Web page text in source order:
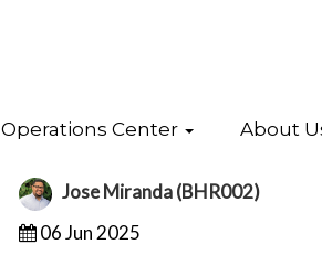
Home
Operations Center About
Jose Miranda (BHR002)
06 Jun 2025